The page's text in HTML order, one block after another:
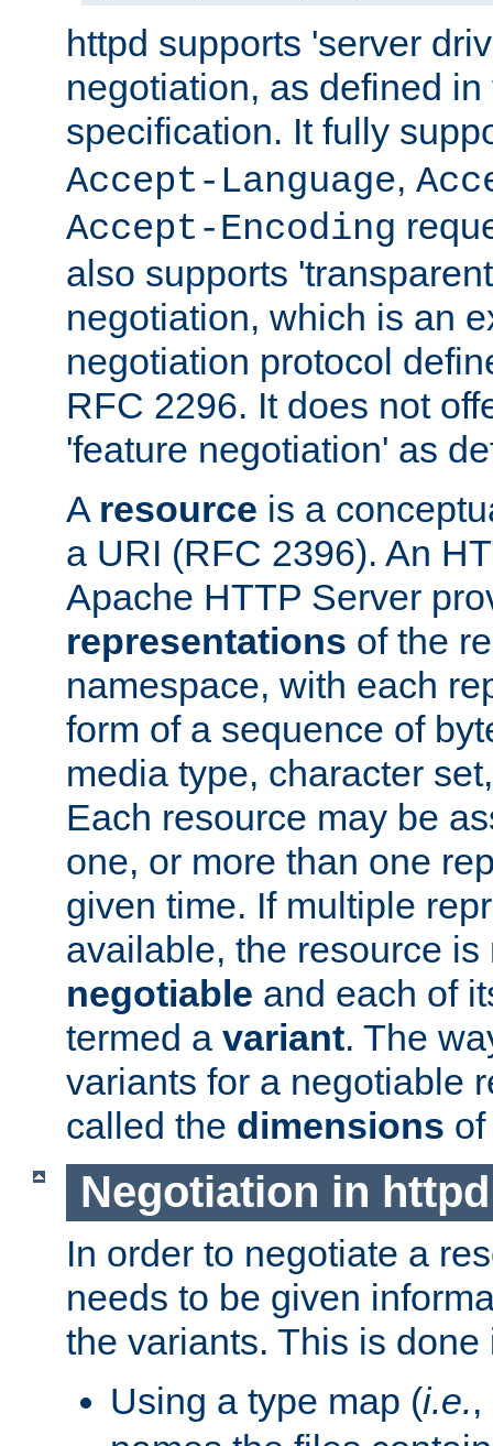
httpd supports 'server
negotiation, as defined
specification. It fully
Accept-Language,
Accept-Encoding
also supports
negotiation, which is an
negotiation protocol
RFC 2296. It does not
'feature negotiation' as
A resource is a
a URI (RFC 2396). An
Apache HTTP Server
representations of the
namespace, with each
form of a sequence of
media type, character
Each resource may be
one, or more than one
given time. If multiple
available, the resource is
negotiable and each of
termed a variant. The
variants for a negotiable
called the dimensions
Negotiation in httpd
In order to negotiate a
needs to be given
the variants. This is
Using a type map (i.e.